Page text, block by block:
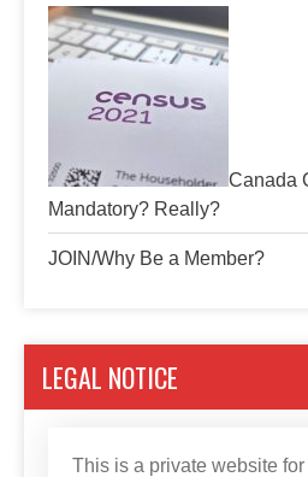
Canada
Mandatory? Really?
JOIN/Why Be a Member?
LEGAL NOTICE
This is a private website